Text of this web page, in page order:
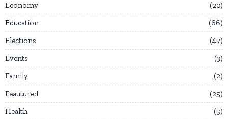
Economy
20
Education
66
Elections
47
Events
3
Family
2
Feautured
25
Health
5